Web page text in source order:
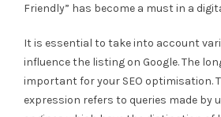
Friendly” has become a must in a
It is essential to take into account
influence the listing on Google. The
important for your SEO optimisation.
expression refers to queries made by